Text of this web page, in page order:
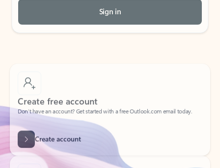
Sign in
Create free account
Don’t have an account? Get started with a free Outlook.com email today.
Create account